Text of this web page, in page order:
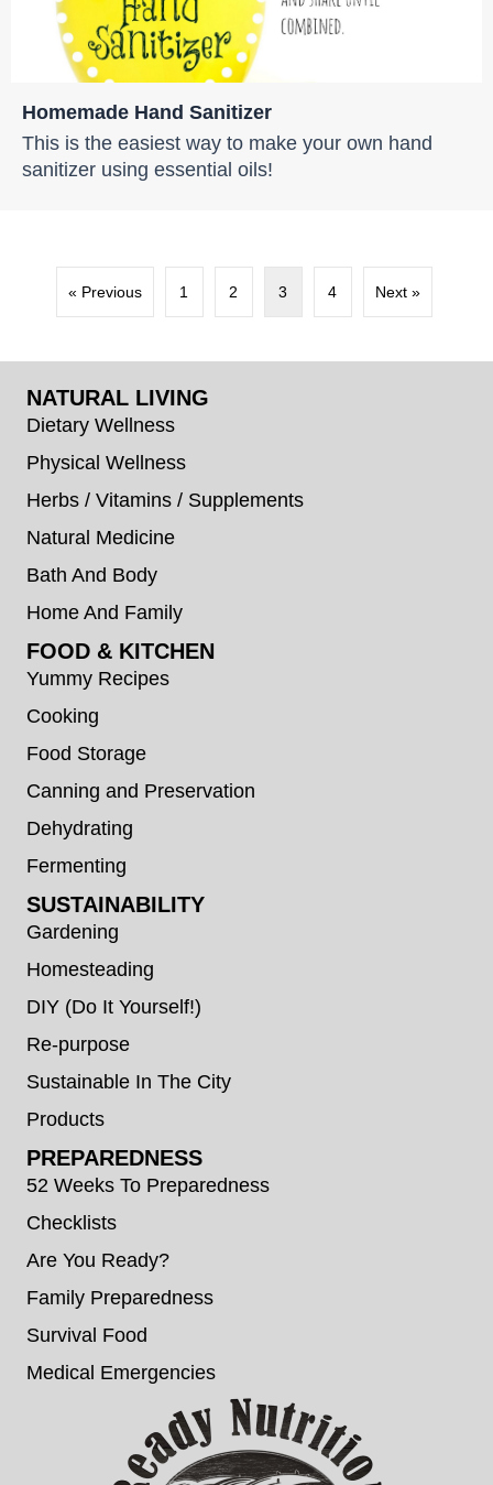
Homemade Hand Sanitizer
This is the easiest way to make your own hand
sanitizer using essential oils!
« Previous 1 2 3 4 Next »
NATURAL LIVING
Dietary Wellness
Physical Wellness
Herbs / Vitamins / Supplements
Natural Medicine
Bath And Body
Home And Family
FOOD & KITCHEN
Yummy Recipes
Cooking
Food Storage
Canning and Preservation
Dehydrating
Fermenting
SUSTAINABILITY
Gardening
Homesteading
DIY (Do It Yourself!)
Re-purpose
Sustainable In The City
Products
PREPAREDNESS
52 Weeks To Preparedness
Checklists
Are You Ready?
Family Preparedness
Survival Food
Medical Emergencies